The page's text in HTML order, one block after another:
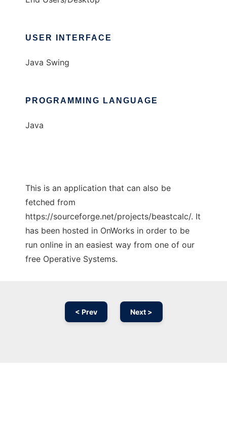
USER INTERFACE
Java Swing
PROGRAMMING LANGUAGE
Java
This is an application that can also be
fetched from
https://sourceforge.net/projects/beastcalc/. It
has been hosted in OnWorks in order to be
run online in an easiest way from one of our
free Operative Systems.
< Prev Next >